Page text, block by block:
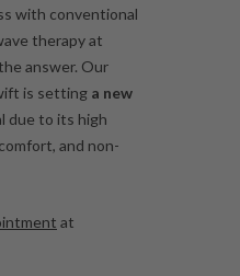
with conventional
therapy at
answer. Our
is setting a new
due to its high
and non-
at